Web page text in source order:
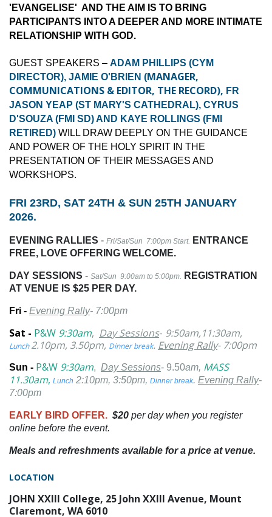
'EVANGELISE' AND THE AIM IS TO BRING
PARTICIPANTS INTO A DEEPER AND MORE INTIMATE
RELATIONSHIP WITH GOD.
GUEST SPEAKERS – ADAM PHILLIPS (CYM
DIRECTOR), JAMIE O'BRIEN (MANAGER,
COMMUNICATIONS & EDITOR, THE RECORD), FR
JASON YEAP (ST MARY'S CATHEDRAL), CYRUS
D'SOUZA (FMI SD) AND KAYE ROLLINGS (FMI
RETIRED) WILL DRAW DEEPLY ON THE GUIDANCE
AND POWER OF THE HOLY SPIRIT IN THE
PRESENTATION OF THEIR MESSAGES AND
WORKSHOPS.
FRI 23RD, SAT 24TH & SUN 25TH JANUARY
2026.
EVENING RALLIES - Fri/Sat/Sun 7:00pm Start. ENTRANCE
FREE, LOVE OFFERING WELCOME.
DAY SESSIONS - Sat/Sun 9:00am to 5:00pm. REGISTRATION
AT VENUE IS $25 PER DAY.
Fri - Evening Rally- 7:00pm
Sat - P&W 9:30am, Day Sessions- 9:50am,11:30am,
Lunch2.10pm, 3.50pm, Dinner break. Evening Rally- 7:00pm
Sun - P&W 9:30am, Day Sessions- 9.50am, MASS
11.30am, Lunch 2:10pm, 3:50pm, Dinner break. Evening Rally-
7:00pm
EARLY BIRD OFFER. $20 per day when you register
online before the event.
Meals and refreshments available for a price at venue.
LOCATION
JOHN XXIII College, 25 John XXIII Avenue, Mount
Claremont, WA 6010